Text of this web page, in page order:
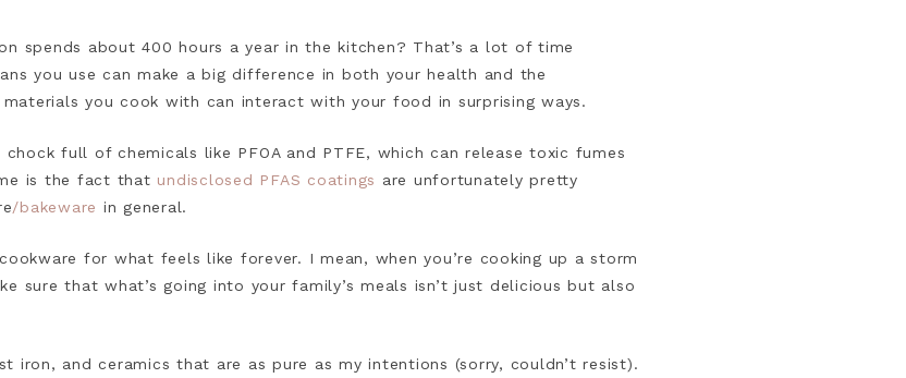
spends about 400 hours a year in the kitchen? That’s a lot of time
you use can make a big difference in both your health and the
you cook with can interact with your food in surprising ways.
full of chemicals like PFOA and PTFE, which can release toxic fumes
is the fact that undisclosed PFAS coatings are unfortunately pretty
/bakeware in general.
for what feels like forever. I mean, when you’re cooking up a storm
sure that what’s going into your family’s meals isn’t just delicious but also
iron, and ceramics that are as pure as my intentions (sorry, couldn’t resist).